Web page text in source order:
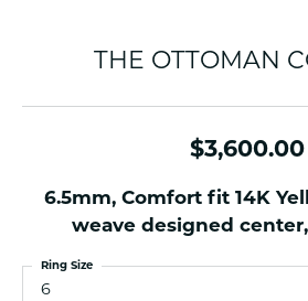
THE OTTOMAN
$3,600.00
6.5mm, Comfort fit 14K
weave designed
6
Ring Size